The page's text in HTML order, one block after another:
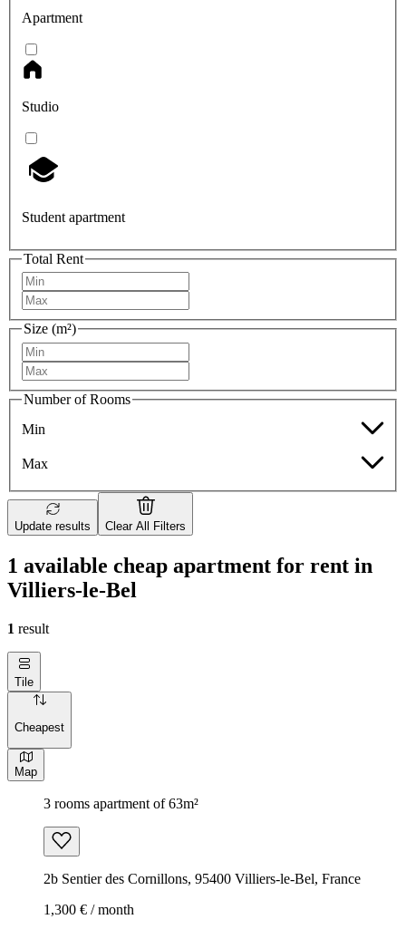
Apartment
Studio
Student apartment
Total Rent
Size (m²)
Number of Rooms
Min
Max
Update results Clear All Filters
1 available cheap apartment for rent in
Villiers-le-Bel
1 result
Tile
Cheapest
Map
3 rooms apartment of 63m²
2b Sentier des Cornillons, 95400 Villiers-le-Bel, France
1,300 € / month